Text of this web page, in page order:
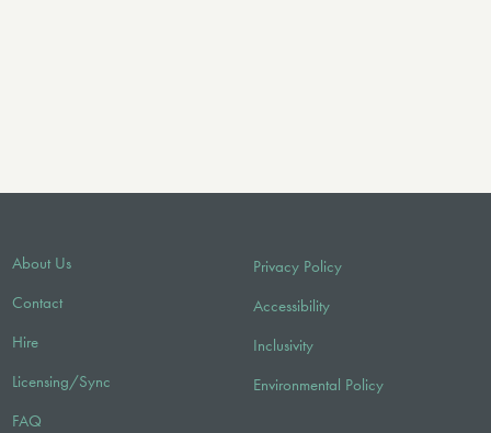
About Us
Contact
Hire
Licensing/Sync
FAQ
Privacy Policy
Accessibility
Inclusivity
Environmental Policy